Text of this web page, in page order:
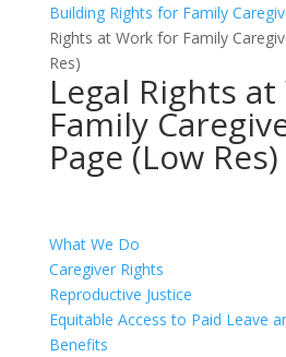
Building Rights for Family
Rights at Work for Family
Res)
Legal Rights
Family
Page (Low Res)
What We Do
Caregiver Rights
Reproductive Justice
Equitable Access to Paid Leave
Benefits